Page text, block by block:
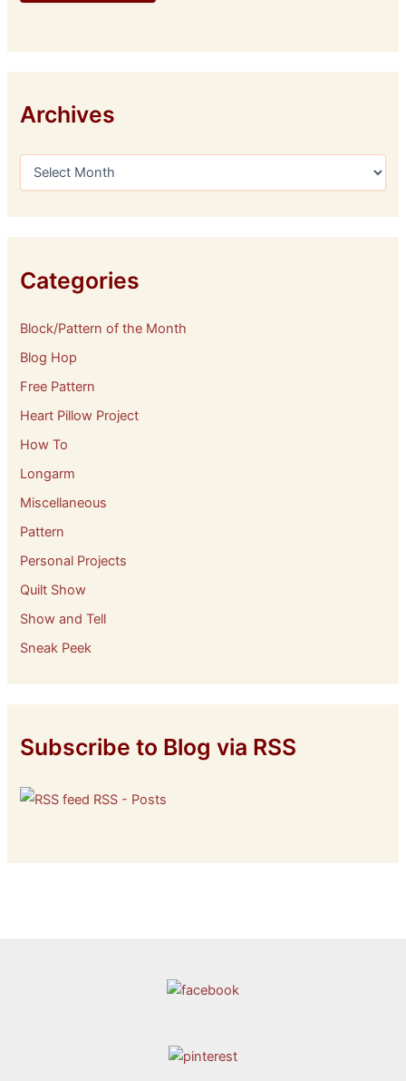
Archives
A
e
s
Categories
Block/Pattern of the Month
Blog Hop
Free Pattern
Heart Pillow Project
How To
Longarm
Miscellaneous
Pattern
Personal Projects
Quilt Show
Show and Tell
Sneak Peek
Subscribe to Blog via RSS
RSS - Posts